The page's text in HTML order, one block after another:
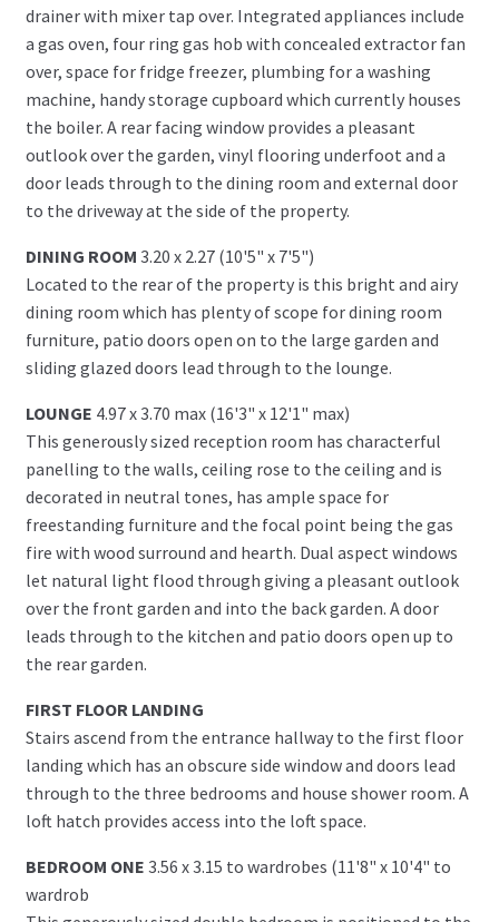
drainer with mixer tap over. Integrated appliances include
a gas oven, four ring gas hob with concealed extractor fan
over, space for fridge freezer, plumbing for a washing
machine, handy storage cupboard which currently houses
the boiler. A rear facing window provides a pleasant
outlook over the garden, vinyl flooring underfoot and a
door leads through to the dining room and external door
to the driveway at the side of the property.
DINING ROOM 3.20 x 2.27 (10'5" x 7'5")
Located to the rear of the property is this bright and airy
dining room which has plenty of scope for dining room
furniture, patio doors open on to the large garden and
sliding glazed doors lead through to the lounge.
LOUNGE 4.97 x 3.70 max (16'3" x 12'1" max)
This generously sized reception room has characterful
panelling to the walls, ceiling rose to the ceiling and is
decorated in neutral tones, has ample space for
freestanding furniture and the focal point being the gas
fire with wood surround and hearth. Dual aspect windows
let natural light flood through giving a pleasant outlook
over the front garden and into the back garden. A door
leads through to the kitchen and patio doors open up to
the rear garden.
FIRST FLOOR LANDING
Stairs ascend from the entrance hallway to the first floor
landing which has an obscure side window and doors lead
through to the three bedrooms and house shower room. A
loft hatch provides access into the loft space.
BEDROOM ONE 3.56 x 3.15 to wardrobes (11'8" x 10'4" to
wardrob